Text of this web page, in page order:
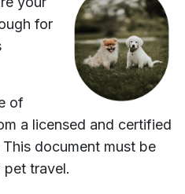
for
of
a licensed and certified
document must be
pet travel.